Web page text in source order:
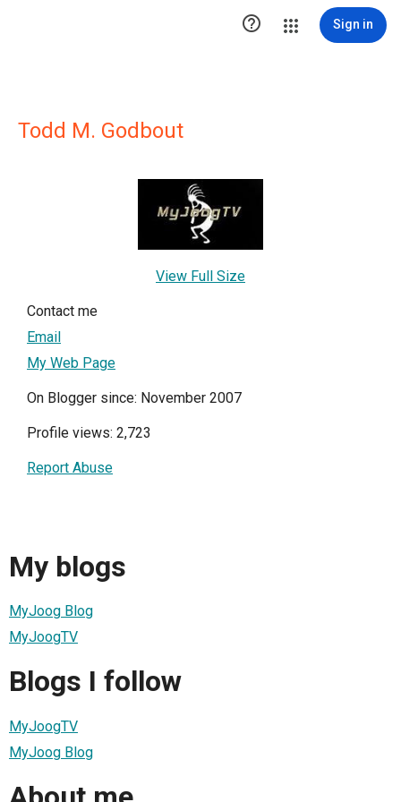
 Sign in
Todd M. Godbout
View Full Size
Contact me
Email
My Web Page
On Blogger since: November 2007
Profile views: 2,723
Report Abuse
My blogs
MyJoog Blog
MyJoogTV
Blogs I follow
MyJoogTV
MyJoog Blog